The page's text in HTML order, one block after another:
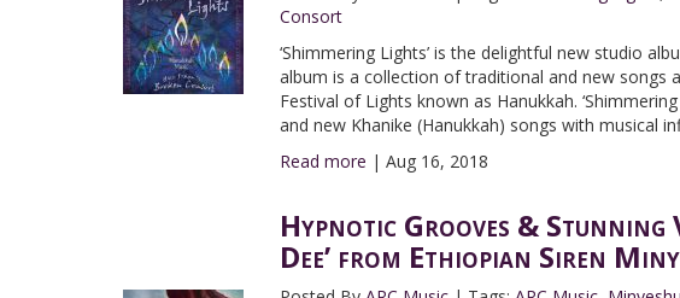
Consort
‘Shimmering Lights’ is the delightful new studio
album is a collection of traditional and new songs
Festival of Lights known as Hanukkah.
and new Khanike (Hanukkah) songs with musical
Read more | Aug 16, 2018
Hypnotic Grooves & Stunning
Dee’ from Ethiopian Siren